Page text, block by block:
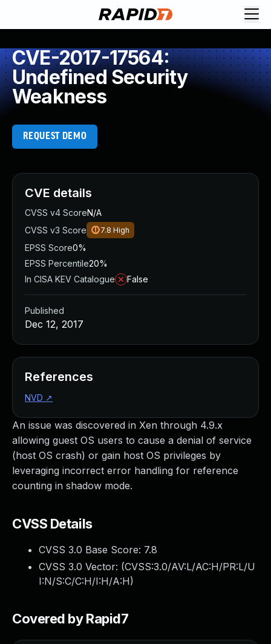
CVE-2017-17564:
Undefined Security
Weakness
REQUEST DEMO
An issue was discovered in Xen through 4.9.x
allowing guest OS users to cause a denial of service
(host OS crash) or gain host OS privileges by
leveraging incorrect error handling for reference
counting in shadow mode.
CVSS Details
CVSS 3.0 Base Score: 7.8
CVSS 3.0 Vector: (CVSS:3.0/AV:L/AC:H/PR:L/U
I:N/S:C/C:H/I:H/A:H)
Covered by Rapid7
CVE details
CVSS v4 ScoreN/A
CVSS v3 Score
7.8 High
EPSS Score0%
EPSS Percentile20%
In CISA KEV Catalogue
False
Published
Dec 12, 2017
References
NVD ↗